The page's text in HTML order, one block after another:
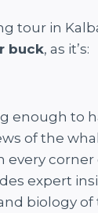
tour in
buck, as it’s:
enough to
of the
every corner
expert
biology of